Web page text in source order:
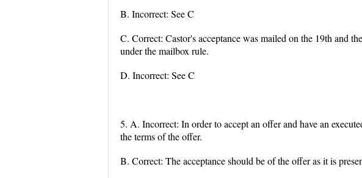
B. Incorrect: See C
C. Correct: Castor's acceptance was mailed on the 19th and
under the mailbox rule.
D. Incorrect: See C
5. A. Incorrect: In order to accept an offer and have an
the terms of the offer.
B. Correct: The acceptance should be of the offer as it is